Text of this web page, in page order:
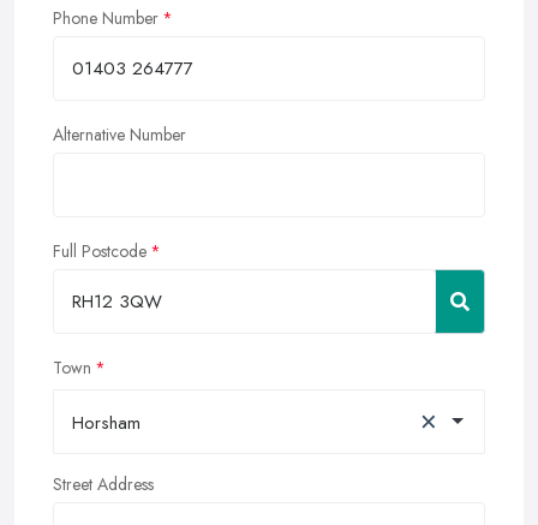
Phone Number
Alternative Number
Full Postcode
Town
Horsham ×
Street Address